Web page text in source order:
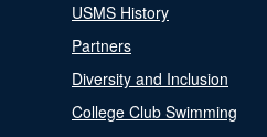
USMS History
Partners
Diversity and Inclusion
College Club Swimming